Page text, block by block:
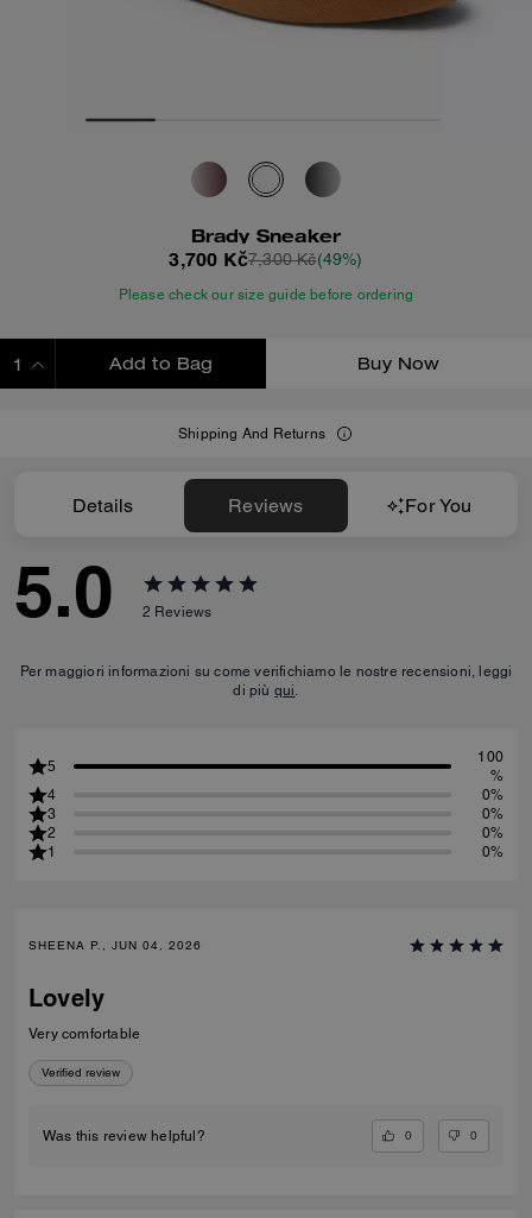
Brady Sneaker
3,700 Kč7,300 Kč(49%)
Please check our size guide before ordering
Add to Bag Buy Now
Shipping And Returns
Details Reviews For You
5.0 2 Reviews
Per maggiori informazioni su come verifichiamo le nostre recensioni, leggi
di più qui.
5
100
%
4
0%
3
0%
2
0%
1
0%
SHEENA P., JUN 04, 2026
Lovely
Very comfortable
Verified review
Was this review helpful? 0 0